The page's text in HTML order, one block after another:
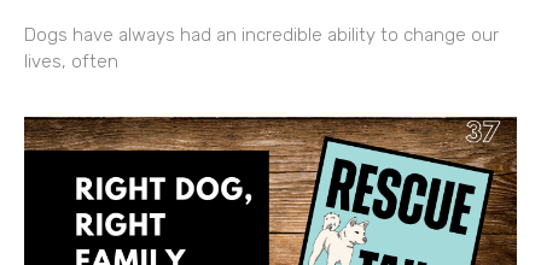
Dogs have always had an incredible ability to change our
lives, often